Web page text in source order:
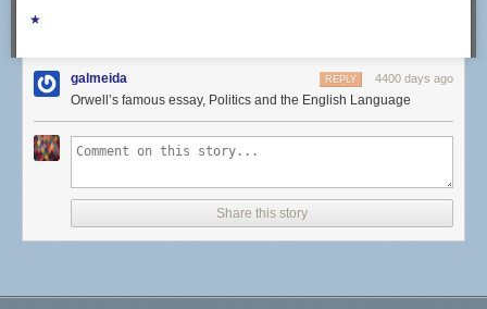
meaty fish (like tuna), we might eat it raw as sashimi, on seasoned sushi
solid store-bought green curry paste and boxes of coconut milk) or soup,
laced with lemongrass, garlic, and peppercorns.
Fishing doesn't always pan out, though, despite Alex's prowess with a
speargun. Sometimes, the surrounding reefs are packed with snorkelers,
or the fish are too small. We'll often leave a fishing line behind our boat
wistfully for hours on end, resigning ourselves to eating canned tuna
instead. Since we can't rely on catching fish every single day, we have to
be well-stocked t o ensure that we remain well-fed.
taste good weeks or even months out, and to realistically consider what
★
galmeida 4400 days ago
REPLY
Orwell’s famous essay, Politics and the English Language
Share this story